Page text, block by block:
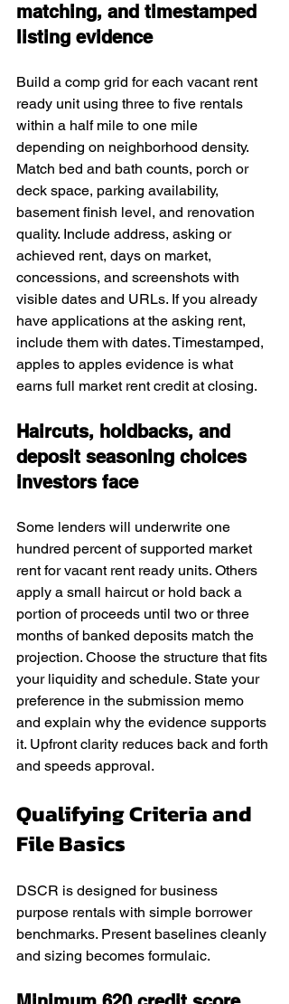
matching, and timestamped
listing evidence
Build a comp grid for each vacant rent
ready unit using three to five rentals
within a half mile to one mile
depending on neighborhood density.
Match bed and bath counts, porch or
deck space, parking availability,
basement finish level, and renovation
quality. Include address, asking or
achieved rent, days on market,
concessions, and screenshots with
visible dates and URLs. If you already
have applications at the asking rent,
include them with dates. Timestamped,
apples to apples evidence is what
earns full market rent credit at closing.
Haircuts, holdbacks, and
deposit seasoning choices
investors face
Some lenders will underwrite one
hundred percent of supported market
rent for vacant rent ready units. Others
apply a small haircut or hold back a
portion of proceeds until two or three
months of banked deposits match the
projection. Choose the structure that fits
your liquidity and schedule. State your
preference in the submission memo
and explain why the evidence supports
it. Upfront clarity reduces back and forth
and speeds approval.
Qualifying Criteria and
File Basics
DSCR is designed for business
purpose rentals with simple borrower
benchmarks. Present baselines cleanly
and sizing becomes formulaic.